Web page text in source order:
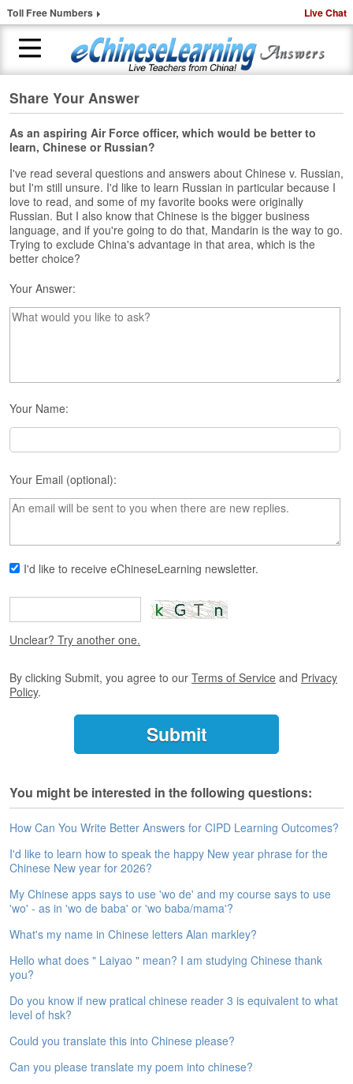
Toll Free Numbers Live Chat
H
o
m
e
1
-
t
o
-
1
h
i
n
L
e
s
s
o
s
F
e
e
T
a
F
r
e
s
s
m
n
t
A
o
u
t
A
n
s
w
e
Share Your Answer
As an aspiring Air Force officer, which would be better to
learn, Chinese or Russian?
I've read several questions and answers about Chinese v. Russian,
but I'm still unsure. I'd like to learn Russian in particular because I
love to read, and some of my favorite books were originally
Russian. But I also know that Chinese is the bigger business
language, and if you're going to do that, Mandarin is the way to go.
Trying to exclude China's advantage in that area, which is the
better choice?
Your Answer:
Your Name:
Your Email (optional):
I'd like to receive eChineseLearning newsletter.
Unclear? Try another one.
By clicking Submit, you agree to our Terms of Service and Privacy
Policy.
You might be interested in the following questions:
How Can You Write Better Answers for CIPD Learning Outcomes?
I'd like to learn how to speak the happy New year phrase for the
Chinese New year for 2026?
My Chinese apps says to use 'wo de' and my course says to use
'wo' - as in 'wo de baba' or 'wo baba/mama'?
What's my name in Chinese letters Alan markley?
Hello what does " Laiyao " mean? I am studying Chinese thank
you?
Do you know if new pratical chinese reader 3 is equivalent to what
level of hsk?
Could you translate this into Chinese please?
Can you please translate my poem into chinese?